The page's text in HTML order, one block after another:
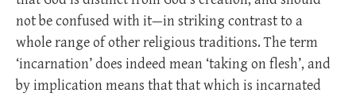
not be confused with it—in striking contrast to a
whole range of other religious traditions. The term
‘incarnation’ does indeed mean ‘taking on flesh’, and
by implication means that that which is incarnated